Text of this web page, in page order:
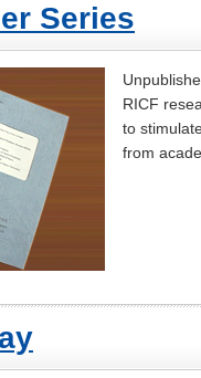
Series
RICF
to
from